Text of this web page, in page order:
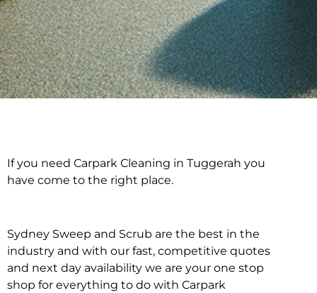
Carpark Cleaning in
If you need Carpark Cleaning in Tuggerah you
have come to the right place.
Sydney Sweep and Scrub are the best in the
industry and with our fast, competitive quotes
and next day availability we are your one stop
shop for everything to do with Carpark